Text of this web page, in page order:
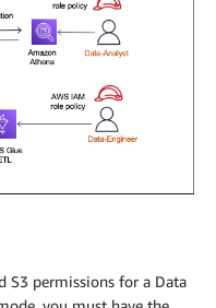
S3 permissions for a Data